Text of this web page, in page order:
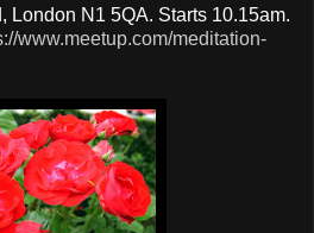
London N1 5QA. Starts 10.15am.
www.meetup.com/meditation-